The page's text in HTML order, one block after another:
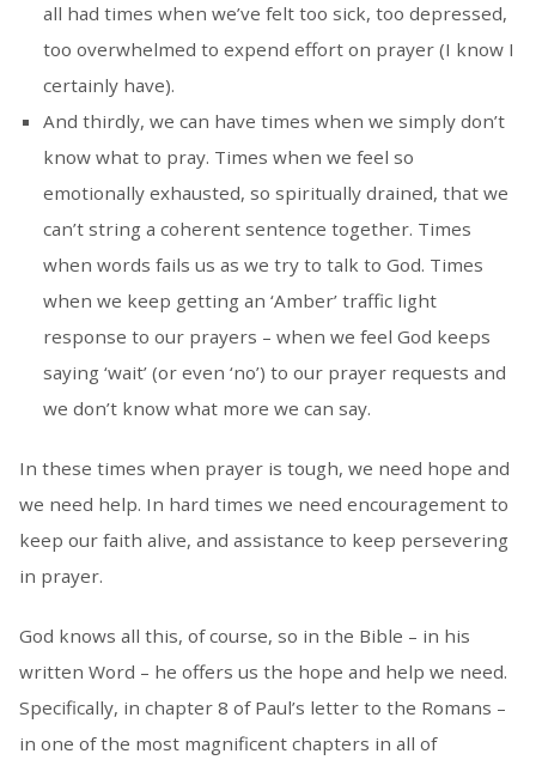
all had times when we’ve felt too sick, too depressed,
too overwhelmed to expend effort on prayer (I know I
certainly have).
And thirdly, we can have times when we simply don’t
know what to pray. Times when we feel so
emotionally exhausted, so spiritually drained, that we
can’t string a coherent sentence together. Times
when words fails us as we try to talk to God. Times
when we keep getting an ‘Amber’ traffic light
response to our prayers – when we feel God keeps
saying ‘wait’ (or even ‘no’) to our prayer requests and
we don’t know what more we can say.
In these times when prayer is tough, we need hope and
we need help. In hard times we need encouragement to
keep our faith alive, and assistance to keep persevering
in prayer.
God knows all this, of course, so in the Bible – in his
written Word – he offers us the hope and help we need.
Specifically, in chapter 8 of Paul’s letter to the Romans –
in one of the most magnificent chapters in all of